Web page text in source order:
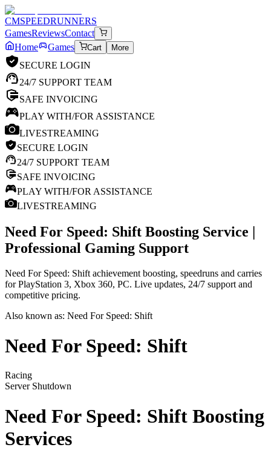
CMSPEEDRUNNERS
GamesReviewsContact
Home
Games Cart More
SECURE LOGIN
24/7 SUPPORT TEAM
SAFE INVOICING
PLAY WITH/FOR ASSISTANCE
LIVESTREAMING
SECURE LOGIN
24/7 SUPPORT TEAM
SAFE INVOICING
PLAY WITH/FOR ASSISTANCE
LIVESTREAMING
Need For Speed: Shift Boosting Service |
Professional Gaming Support
Need For Speed: Shift achievement boosting, speedruns and carries
for PlayStation 3, Xbox 360, PC. Live updates, 24/7 support and
competitive pricing.
Also known as: Need For Speed: Shift
Need For Speed: Shift
Racing
Server Shutdown
Need For Speed: Shift Boosting
Services